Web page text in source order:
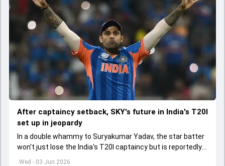
Wed - 03 Jun 2026
After captaincy setback, SKY's future in India's T20I
set up in jeopardy
In a double whammy to Suryakumar Yadav, the star batter
won't just lose the India's T20I captaincy but is reportedly
set to lose his place in the shortest format too